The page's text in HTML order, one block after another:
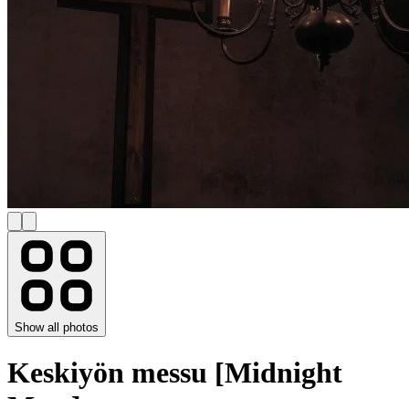
Show all photos
Keskiyön messu [Midnight